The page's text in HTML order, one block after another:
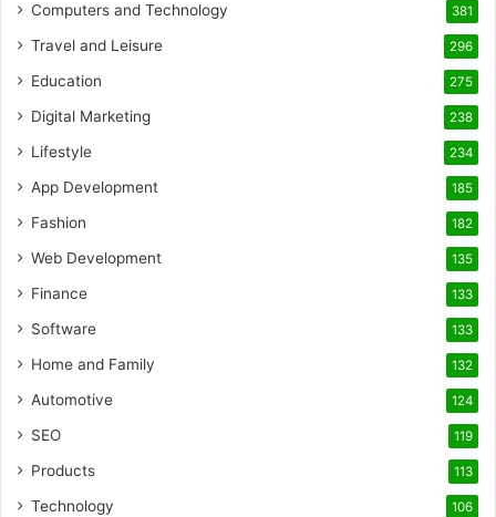
Computers and Technology 381
Travel and Leisure 296
Education 275
Digital Marketing 238
Lifestyle 234
App Development 185
Fashion 182
Web Development 135
Finance 133
Software 133
Home and Family 132
Automotive 124
SEO 119
Products 113
Technology 106